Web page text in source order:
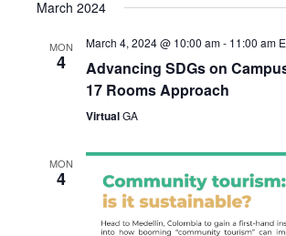
March 2024
MON
4
March 4, 2024 @ 10:00 am- 11:00 am
Advancing SDGs on
17 Rooms Approach
VirtualGA
MON
4